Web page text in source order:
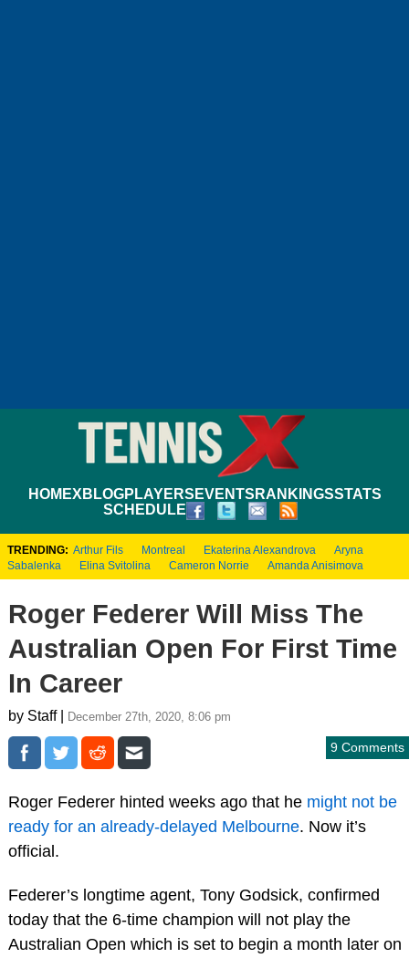
HOMEXBLOGPLAYERS EVENTS RANKINGSSTATS
SCHEDULE
TRENDING: Arthur Fils Montreal Ekaterina Alexandrova
Aryna
Sabalenka
Elina Svitolina Cameron Norrie Amanda Anisimova
Roger Federer Will Miss The
Australian Open For First Time
In Career
by Staff | December 27th, 2020, 8:06 pm
9 Comments
Roger Federer hinted weeks ago that he might not be
ready for an already-delayed Melbourne. Now it’s
official.
Federer’s longtime agent, Tony Godsick, confirmed
today that the 6-time champion will not play the
Australian Open which is set to begin a month later on